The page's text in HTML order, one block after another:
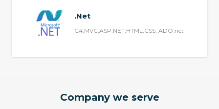
.Net
C#,MVC,ASP.NET,HTML,CSS, ADO.net
Company we serve